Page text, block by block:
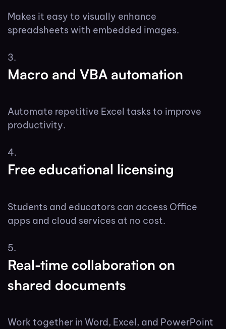
Makes it easy to visually enhance
spreadsheets with embedded images.
Macro and VBA automation
Automate repetitive Excel tasks to improve
productivity.
Free educational licensing
Students and educators can access Office
apps and cloud services at no cost.
Real-time collaboration on
shared documents
Work together in Word, Excel, and PowerPoint